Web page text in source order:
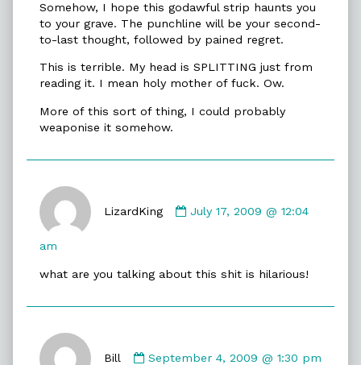
Somehow, I hope this godawful strip haunts you
to your grave. The punchline will be your second-
to-last thought, followed by pained regret.
This is terrible. My head is SPLITTING just from
reading it. I mean holy mother of fuck. Ow.
More of this sort of thing, I could probably
weaponise it somehow.
LizardKing
by
July 17, 2009 @ 12:04
am
what are you talking about this shit is hilarious!
Bill
by
September 4, 2009 @ 1:30 pm